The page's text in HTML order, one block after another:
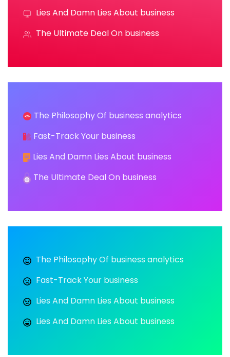
Lies And Damn Lies About business
The Ultimate Deal On business
The Philosophy Of business analytics
Fast-Track Your business
Lies And Damn Lies About business
The Ultimate Deal On business
The Philosophy Of business analytics
Fast-Track Your business
Lies And Damn Lies About business
Lies And Damn Lies About business